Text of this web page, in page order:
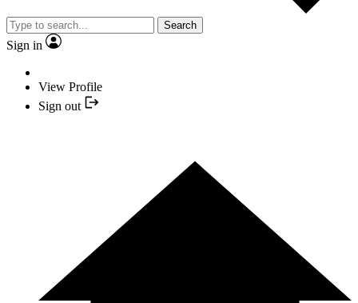
Search
Sign in
View Profile
Sign out